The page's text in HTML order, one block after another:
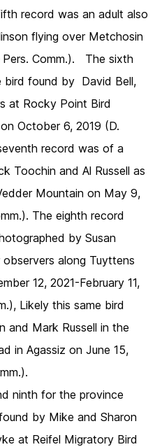
record was an adult also
flying over Metchosin
Pers. Comm.). The sixth
bird found by David Bell,
at Rocky Point Bird
October 6, 2019 (D.
record was of a
Toochin and Al Russell as
Mountain on May 9,
The eighth record
by Susan
along Tuyttens
12, 2021-February 11,
Likely this same bird
and Mark Russell in the
in Agassiz on June 15,
ninth for the province
by Mike and Sharon
at Reifel Migratory Bird